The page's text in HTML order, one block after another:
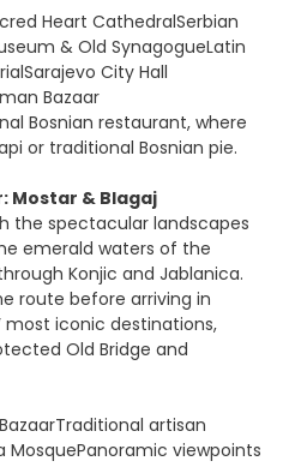
Heart CathedralSerbian
& Old SynagogueLatin
City Hall
Bazaar
Bosnian restaurant, where
or traditional Bosnian pie.
Mostar & Blagaj
the spectacular landscapes
emerald waters of the
Konjic and Jablanica.
route before arriving in
most iconic destinations,
Old Bridge and
artisan
MosquePanoramic viewpoints